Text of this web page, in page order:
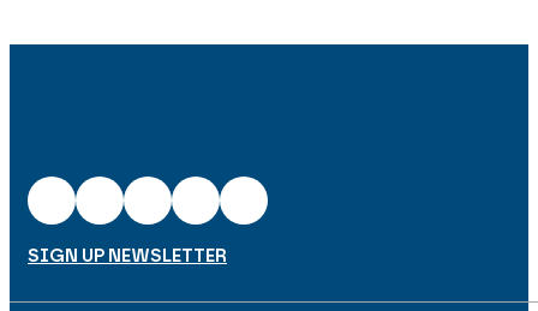
SIGN UP NEWSLETTER